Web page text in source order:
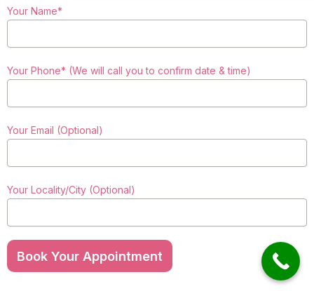
Your Name*
Your Phone* (We will call you to confirm date & time)
Your Email (Optional)
Your Locality/City (Optional)